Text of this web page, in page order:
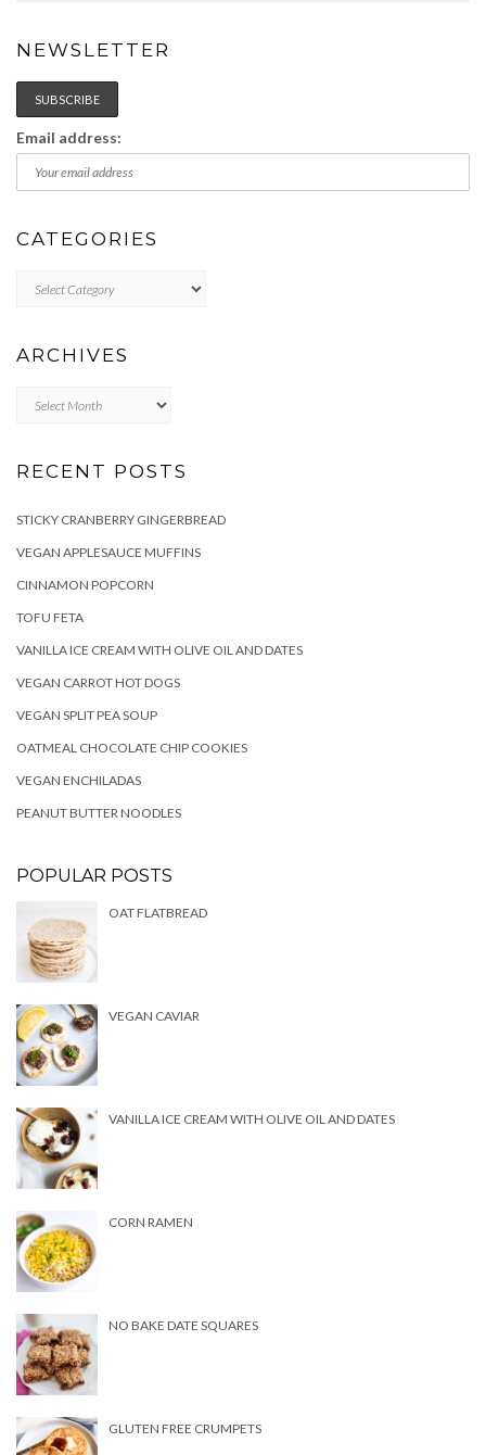
NEWSLETTER
Email address:
CATEGORIES
ARCHIVES
RECENT POSTS
STICKY CRANBERRY GINGERBREAD
VEGAN APPLESAUCE MUFFINS
CINNAMON POPCORN
TOFU FETA
VANILLA ICE CREAM WITH OLIVE OIL AND DATES
VEGAN CARROT HOT DOGS
VEGAN SPLIT PEA SOUP
OATMEAL CHOCOLATE CHIP COOKIES
VEGAN ENCHILADAS
PEANUT BUTTER NOODLES
POPULAR POSTS
OAT FLATBREAD
VEGAN CAVIAR
VANILLA ICE CREAM WITH OLIVE OIL AND DATES
CORN RAMEN
NO BAKE DATE SQUARES
GLUTEN FREE CRUMPETS